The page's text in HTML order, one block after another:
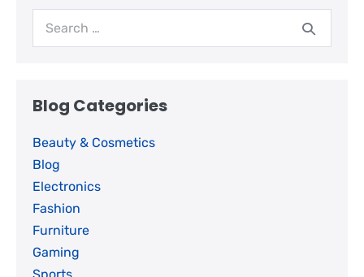
Blog Categories
Beauty & Cosmetics
Blog
Electronics
Fashion
Furniture
Gaming